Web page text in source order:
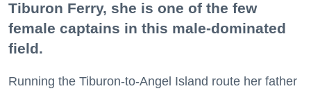
Tiburon Ferry, she is one of the few
female captains in this male-dominated
field.
Running the Tiburon-to-Angel Island route her father